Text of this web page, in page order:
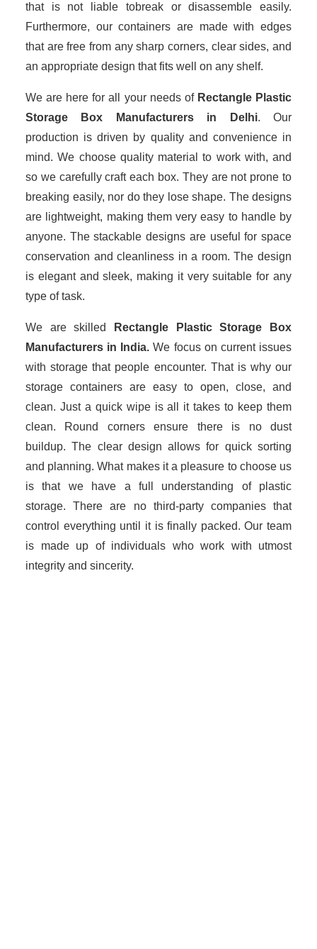
that is not liable tobreak or disassemble easily.
Furthermore, our containers are made with edges
that are free from any sharp corners, clear sides, and
an appropriate design that fits well on any shelf.
We are here for all your needs of Rectangle Plastic
Storage Box Manufacturers in Delhi. Our
production is driven by quality and convenience in
mind. We choose quality material to work with, and
so we carefully craft each box. They are not prone to
breaking easily, nor do they lose shape. The designs
are lightweight, making them very easy to handle by
anyone. The stackable designs are useful for space
conservation and cleanliness in a room. The design
is elegant and sleek, making it very suitable for any
type of task.
We are skilled
Rectangle Plastic Storage Box
Manufacturers in
India. We focus on current issues
with storage that people encounter. That is why our
storage containers are easy to open, close, and
clean. Just a quick wipe is all it takes to keep them
clean. Round corners ensure there is no dust
buildup. The clear design allows for quick sorting
and planning. What makes it a pleasure to choose us
is that we have a full understanding of plastic
storage. There are no third-party companies that
control everything until it is finally packed. Our team
is made up of individuals who work with utmost
integrity and sincerity.